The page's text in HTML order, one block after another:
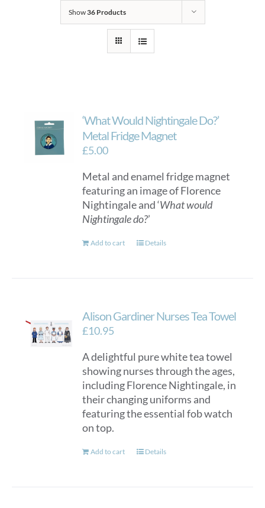
Show36 Products
‘What Would Nightingale Do?’
Metal Fridge Magnet
£5.00
Metal and enamel fridge magnet
featuring an image of Florence
Nightingale and ‘What would
Nightingale do?’
Add to cart Details
Alison Gardiner Nurses Tea Towel
£10.95
A delightful pure white tea towel
showing nurses through the ages,
including Florence Nightingale, in
their changing uniforms and
featuring the essential fob watch
on top.
Add to cart Details